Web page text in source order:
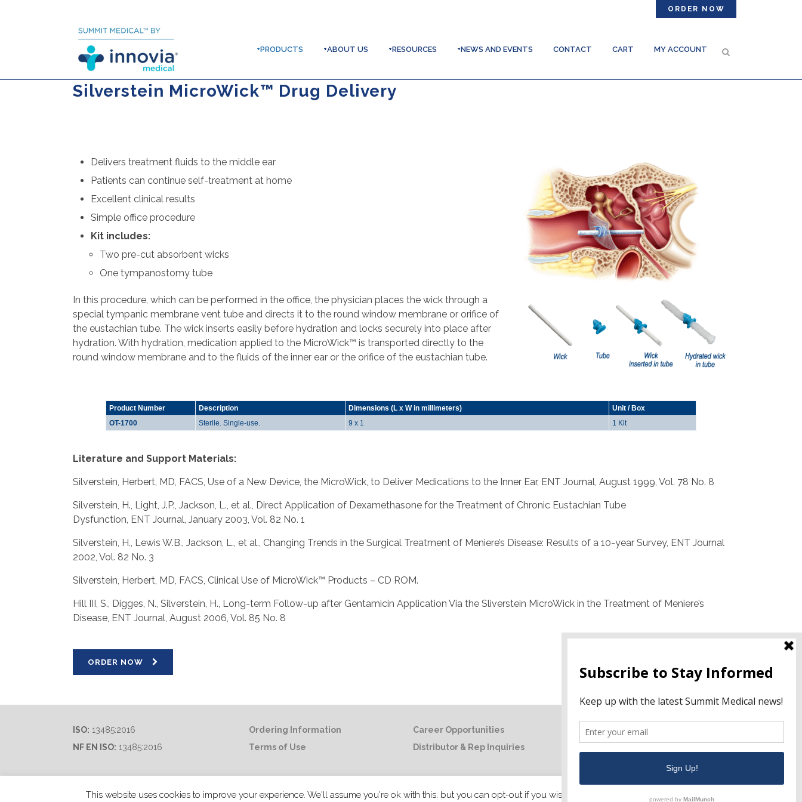
ORDER NOW
+PRODUCTS +ABOUT US +RESOURCES +NEWS AND EVENTS CONTACT CART MY ACCOUNT
Silverstein MicroWick™ Drug Delivery
Delivers treatment fluids to the middle ear
Patients can continue self-treatment at home
Excellent clinical results
Simple office procedure
Kit includes:
Two pre-cut absorbent wicks
One tympanostomy tube
In this procedure, which can be performed in the office, the physician places the wick through a
special tympanic membrane vent tube and directs it to the round window membrane or orifice of
the eustachian tube. The wick inserts easily before hydration and locks securely into place after
hydration. With hydration, medication applied to the MicroWick™ is transported directly to the
round window membrane and to the fluids of the inner ear or the orifice of the eustachian tube.
Product Number Description Dimensions (L x W in millimeters)
Unit / Box
OT-1700
Sterile. Single-use. 9 x 1 1 Kit
Literature and Support Materials:
Silverstein, Herbert, MD, FACS, Use of a New Device, the MicroWick, to Deliver Medications to the Inner Ear, ENT Journal, August 1999, Vol. 78 No. 8
Silverstein, H., Light, J.P., Jackson, L., et al., Direct Application of Dexamethasone for the Treatment of Chronic Eustachian Tube
Dysfunction, ENT Journal, January 2003, Vol. 82 No. 1
Silverstein, H., Lewis W.B., Jackson, L., et al., Changing Trends in the Surgical Treatment of Meniere’s Disease: Results of a 10-year Survey, ENT Journal
2002, Vol. 82 No. 3
Silverstein, Herbert, MD, FACS, Clinical Use of MicroWick™ Products – CD ROM.
Hill III, S., Digges, N., Silverstein, H., Long-term Follow-up after Gentamicin Application Via the Sliverstein MicroWick in the Treatment of Meniere’s
Disease, ENT Journal, August 2006, Vol. 85 No. 8
ORDER NOW
ISO: 13485:2016
NF EN ISO: 13485:2016
Ordering Information
Terms of Use
Career Opportunities
Distributor & Rep Inquiries
© 2021 Summit Medical LLC. All rights
This website uses cookies to improve your experience. We'll assume you're ok with this, but you can opt-out if you wish. ACCEPT